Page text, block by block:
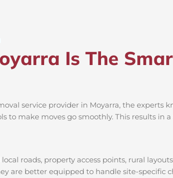
Is The
service provider in Moyarra, the experts
to make moves go smoothly. This results in a
roads, property access points, rural
are better equipped to handle site-specific